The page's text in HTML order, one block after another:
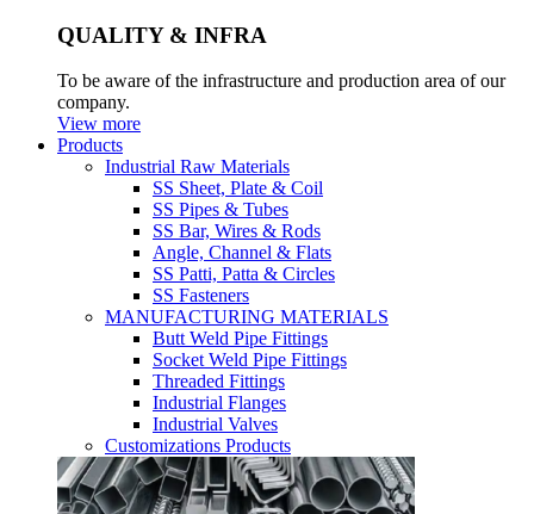
QUALITY & INFRA
To be aware of the infrastructure and production area of our
company.
View more
Products
Industrial Raw Materials
SS Sheet, Plate & Coil
SS Pipes & Tubes
SS Bar, Wires & Rods
Angle, Channel & Flats
SS Patti, Patta & Circles
SS Fasteners
MANUFACTURING MATERIALS
Butt Weld Pipe Fittings
Socket Weld Pipe Fittings
Threaded Fittings
Industrial Flanges
Industrial Valves
Customizations Products